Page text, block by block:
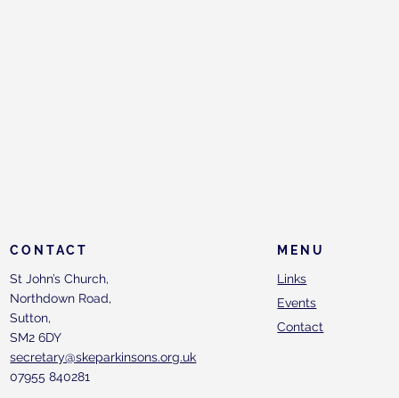
MENU
Links
Events
Contact
CONTACT
St John’s Church,
Northdown Road,
Sutton,
SM2 6DY
secretary@skeparkinsons.org.uk
07955 840281